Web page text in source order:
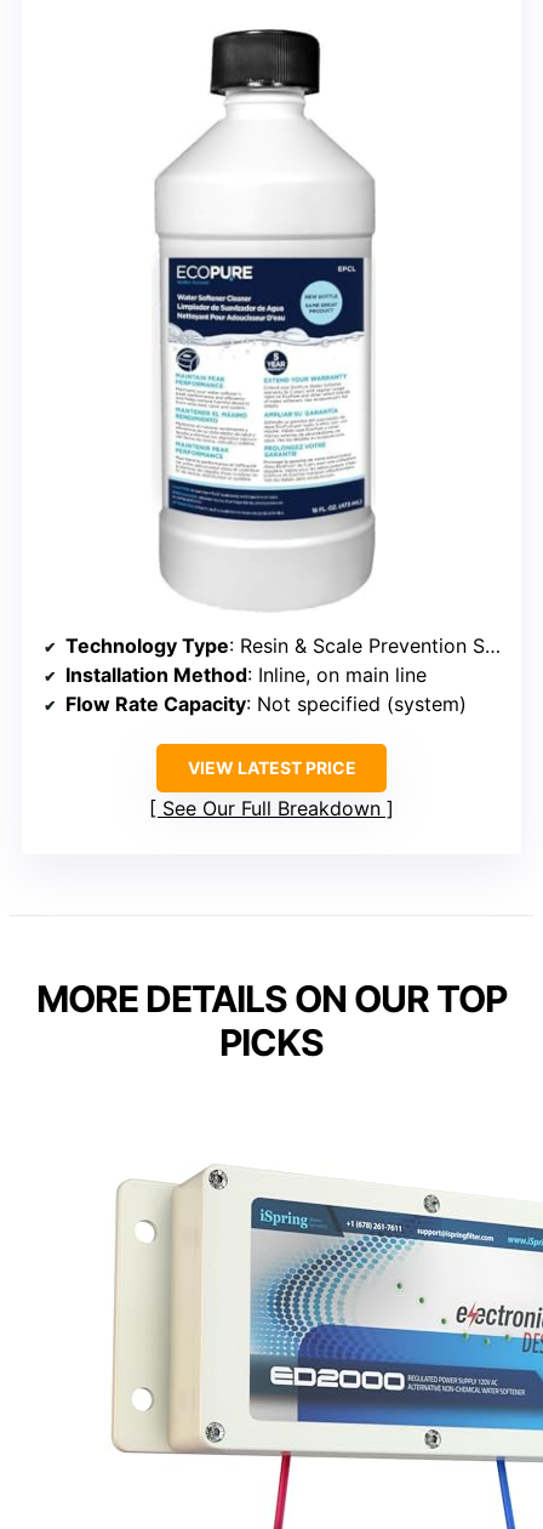
Technology Type: Resin & Scale Prevention System
Installation Method: Inline, on main line
Flow Rate Capacity: Not specified (system)
VIEW LATEST PRICE
See Our Full Breakdown
MORE DETAILS ON OUR TOP
PICKS